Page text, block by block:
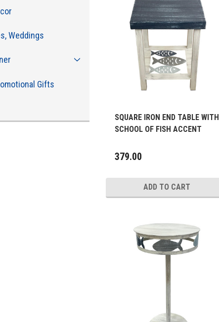
Weddings
Gifts
SQUARE IRON END TABLE WITH
SCHOOL OF FISH ACCENT
379.00
ADD TO CART